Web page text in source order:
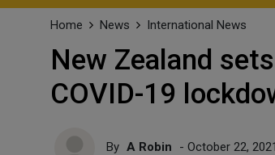
Home News International News
New Zealand
COVID-19
By A Robin - October 22, 2021